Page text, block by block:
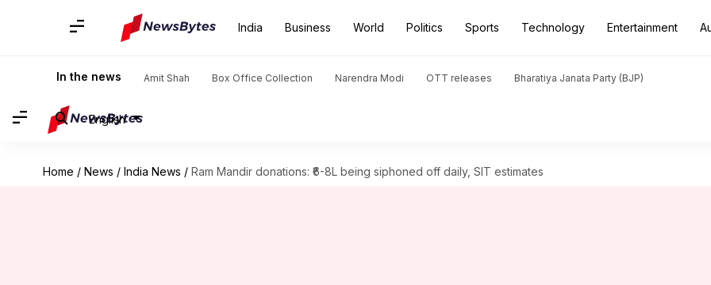
India Business World Politics Sports Technology Entertainment
In the news Amit Shah Box Office Collection Narendra Modi OTT releases Bharatiya Janata Party (BJP)
English
Home / News / India News / Ram Mandir donations: ₹6-8L being siphoned off daily, SIT estimates